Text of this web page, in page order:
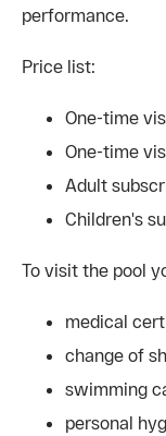
performance.
Price list:
One-time
One-time
Adult
Children's
To visit the pool
medical
change of
swimming
personal